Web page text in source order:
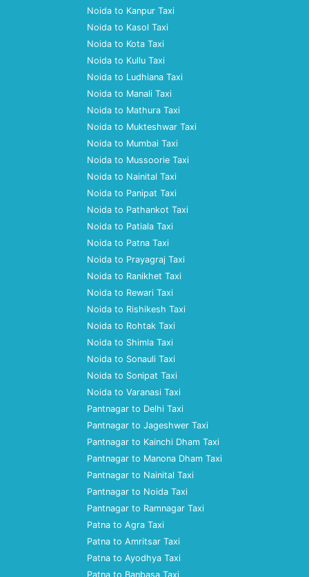
Noida to Kanpur Taxi
Noida to Kasol Taxi
Noida to Kota Taxi
Noida to Kullu Taxi
Noida to Ludhiana Taxi
Noida to Manali Taxi
Noida to Mathura Taxi
Noida to Mukteshwar Taxi
Noida to Mumbai Taxi
Noida to Mussoorie Taxi
Noida to Nainital Taxi
Noida to Panipat Taxi
Noida to Pathankot Taxi
Noida to Patiala Taxi
Noida to Patna Taxi
Noida to Prayagraj Taxi
Noida to Ranikhet Taxi
Noida to Rewari Taxi
Noida to Rishikesh Taxi
Noida to Rohtak Taxi
Noida to Shimla Taxi
Noida to Sonauli Taxi
Noida to Sonipat Taxi
Noida to Varanasi Taxi
Pantnagar to Delhi Taxi
Pantnagar to Jageshwer Taxi
Pantnagar to Kainchi Dham Taxi
Pantnagar to Manona Dham Taxi
Pantnagar to Nainital Taxi
Pantnagar to Noida Taxi
Pantnagar to Ramnagar Taxi
Patna to Agra Taxi
Patna to Amritsar Taxi
Patna to Ayodhya Taxi
Patna to Banbasa Taxi